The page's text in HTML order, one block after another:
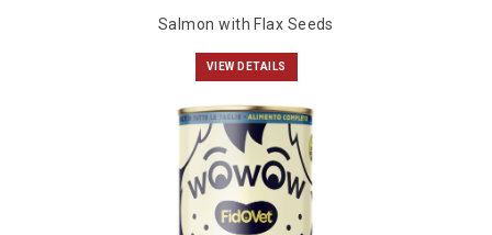
Salmon with Flax Seeds
VIEW DETAILS